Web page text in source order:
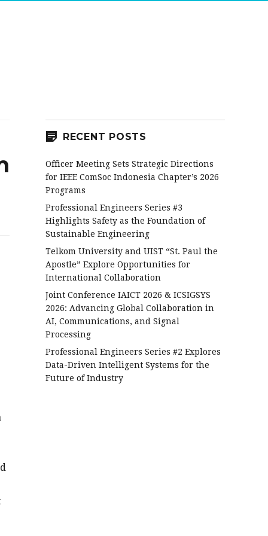
RECENT POSTS
Officer Meeting Sets Strategic Directions
for IEEE ComSoc Indonesia Chapter’s 2026
Programs
Professional Engineers Series #3
Highlights Safety as the Foundation of
Sustainable Engineering
Telkom University and UIST “St. Paul the
Apostle” Explore Opportunities for
International Collaboration
Joint Conference IAICT 2026 & ICSIGSYS
2026: Advancing Global Collaboration in
AI, Communications, and Signal
Processing
Professional Engineers Series #2 Explores
Data-Driven Intelligent Systems for the
Future of Industry